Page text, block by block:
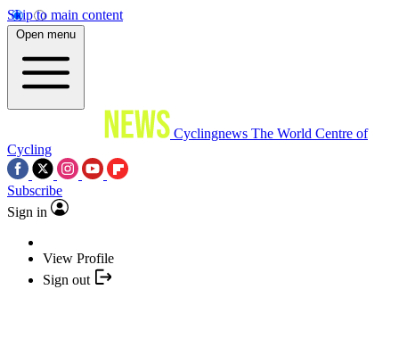
Skip to main content
Open menu
Cyclingnews The World Centre of
Cycling
Subscribe
Sign in
View Profile
Sign out